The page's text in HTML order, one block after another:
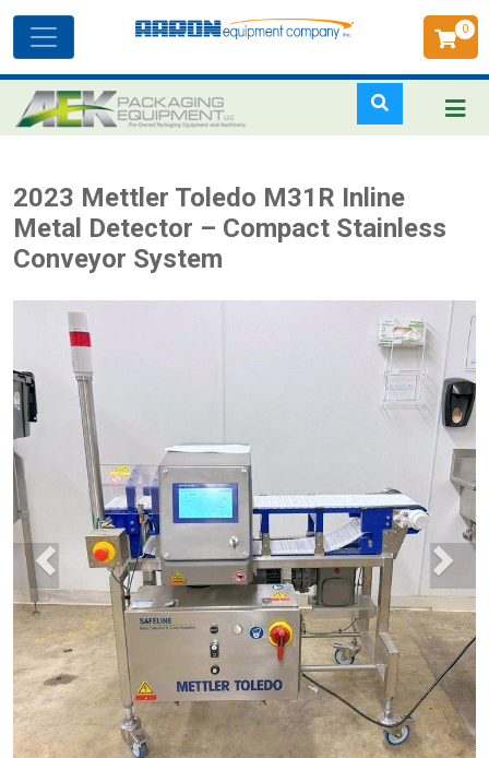
to
main
0
navigation
2023 Mettler Toledo M31R Inline
Metal Detector – Compact Stainless
Conveyor System